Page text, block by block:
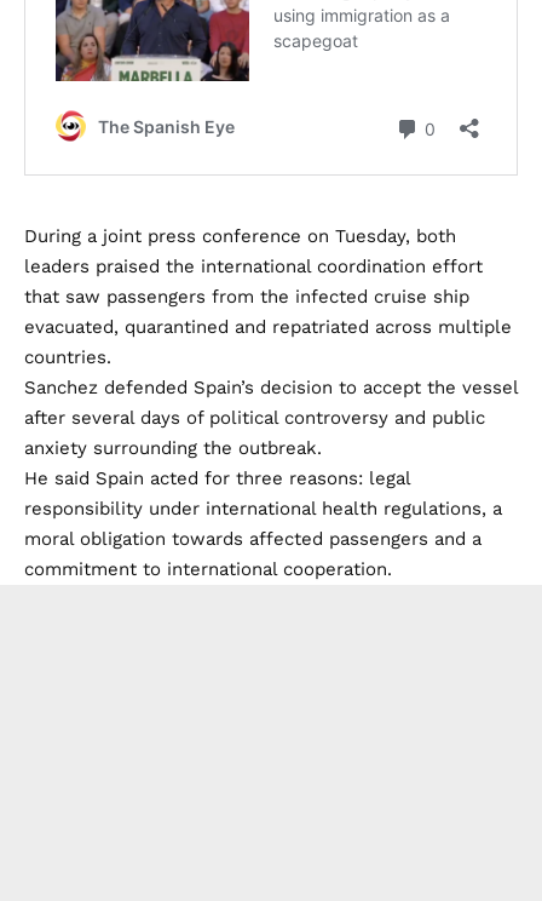
During a joint press conference on Tuesday, both
leaders praised the international coordination effort
that saw passengers from the infected cruise ship
evacuated, quarantined and repatriated across multiple
countries.
Sanchez defended Spain’s decision to accept the vessel
after several days of political controversy and public
anxiety surrounding the outbreak.
He said Spain acted for three reasons: legal
responsibility under international health regulations, a
moral obligation towards affected passengers and a
commitment to international cooperation.